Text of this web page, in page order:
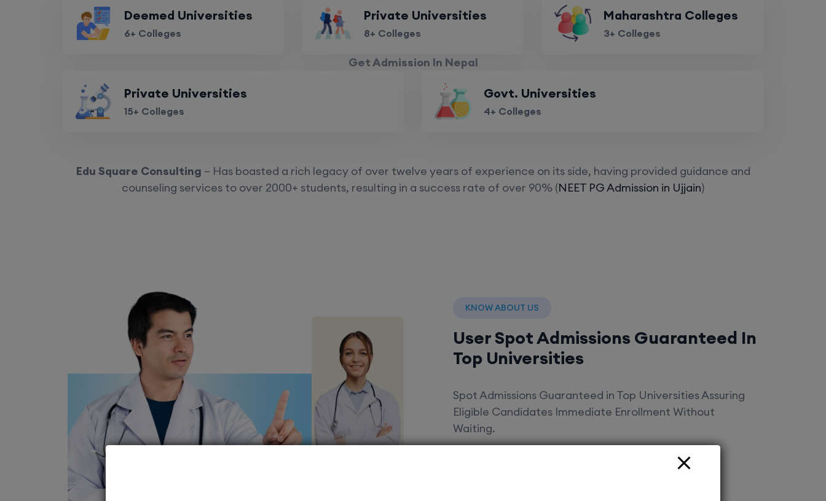
Deemed Universities
6+ Colleges
Private Universities
8+ Colleges
Maharashtra Colleges
3+ Colleges
Get Admission In Nepal
Private Universities
15+ Colleges
Govt. Universities
4+ Colleges
Edu Square Consulting – Has boasted a rich legacy of over twelve years of experience on its side, having provided guidance and
counseling services to over 2000+ students, resulting in a success rate of over 90% (NEET PG Admission in Ujjain)
KNOW ABOUT US
User Spot Admissions Guaranteed In
Top Universities
Spot Admissions Guaranteed in Top Universities Assuring
Eligible Candidates Immediate Enrollment Without
Waiting.